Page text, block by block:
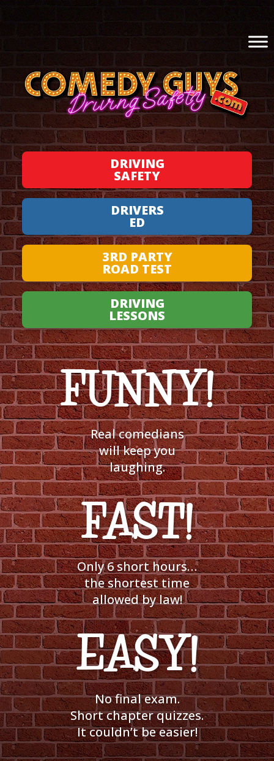
DRIVING
SAFETY
DRIVERS
ED
3RD PARTY
ROAD TEST
DRIVING
LESSONS
FUNNY!
Real comedians
will keep you
laughing.
FAST!
Only 6 short hours…
the shortest time
allowed by law!
EASY!
No final exam.
Short chapter quizzes.
It couldn’t be easier!